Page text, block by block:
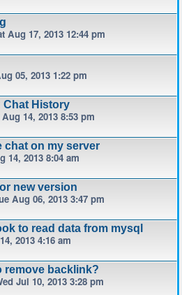
Aug 17, 2013 12:44 pm
05, 2013 1:22 pm
Chat History
Aug 14, 2013 8:53 pm
chat on my server
14, 2013 8:04 am
new version
Aug 06, 2013 3:47 pm
to read data from mysql
2013 4:16 am
remove backlink?
Jul 10, 2013 3:28 pm